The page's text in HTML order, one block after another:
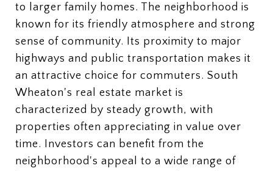
to larger family homes. The neighborhood is
known for its friendly atmosphere and strong
sense of community. Its proximity to major
highways and public transportation makes it
an attractive choice for commuters. South
Wheaton's real estate market is
characterized by steady growth, with
properties often appreciating in value over
time. Investors can benefit from the
neighborhood's appeal to a wide range of